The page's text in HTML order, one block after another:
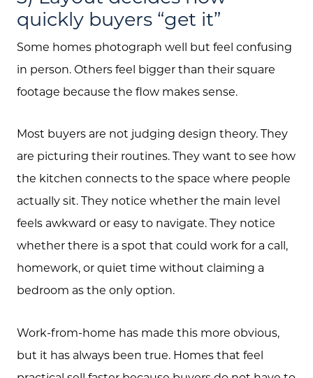
Marketing Strategy
Buyers
Free Home Valuation
Join Our Team
Search All Listings
Feature Listings
Mortgage Calculator
Investment Properties
quickly buyers “get it”
Some homes photograph well but feel confusing
in person. Others feel bigger than their square
footage because the flow makes sense.
Most buyers are not judging design theory. They
are picturing their routines. They want to see how
the kitchen connects to the space where people
actually sit. They notice whether the main level
feels awkward or easy to navigate. They notice
whether there is a spot that could work for a call,
homework, or quiet time without claiming a
bedroom as the only option.
Work-from-home has made this more obvious,
but it has always been true. Homes that feel